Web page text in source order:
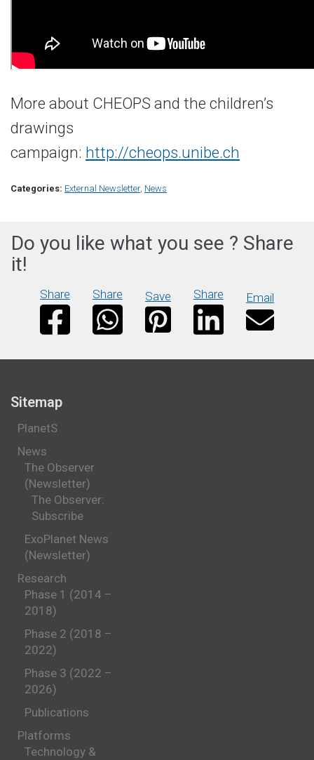
More about CHEOPS and the children’s
drawings
campaign: http://cheops.unibe.ch
Categories: External Newsletter, News
Do you like what you see ? Share
it!
Share Share Save Share Email
Sitemap
PlanetS
News
The Observer
(Newsletter)
The Observer:
Subscribe
ExoPlanet News
(Newsletter)
Research
Phase 1 (2014 –
2018)
Phase 2 (2018 –
2022)
Phase 3 (2022 –
2026)
Publications
Platforms
Technology &